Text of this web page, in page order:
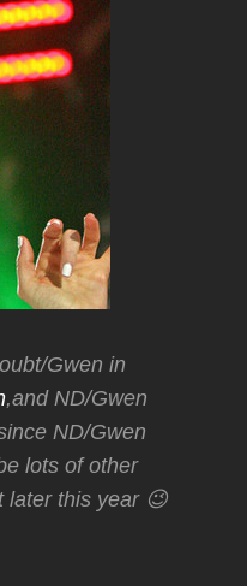
Gwen in
,and ND/Gwen
ND/Gwen
lots of other
later this year 😉